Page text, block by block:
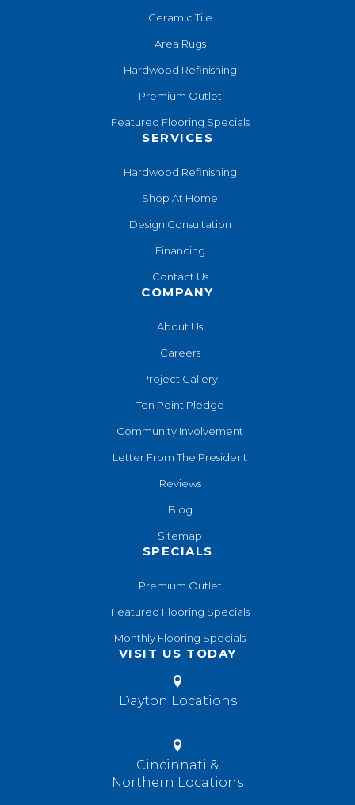
Ceramic Tile
Area Rugs
Hardwood Refinishing
Premium Outlet
Featured Flooring Specials
SERVICES
Hardwood Refinishing
Shop At Home
Design Consultation
Financing
Contact Us
COMPANY
About Us
Careers
Project Gallery
Ten Point Pledge
Community Involvement
Letter From The President
Reviews
Blog
Sitemap
SPECIALS
Premium Outlet
Featured Flooring Specials
Monthly Flooring Specials
VISIT US TODAY
Dayton Locations
Cincinnati &
Northern Locations